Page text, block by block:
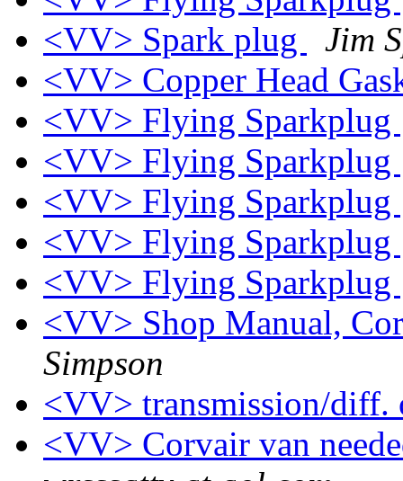
<VV> Spark plug
Jim
<VV> Copper Head
<VV> Flying Sparkplug
<VV> Flying Sparkplug
<VV> Flying Sparkplug
<VV> Flying Sparkplug
<VV> Flying Sparkplug
<VV> Shop Manual,
Simpson
<VV> transmission/
<VV> Corvair van